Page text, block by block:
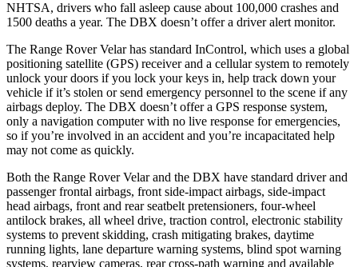
NHTSA, drivers who fall asleep cause about 100,000 crashes and
1500 deaths a year. The DBX doesn’t offer a driver alert monitor.
The Range Rover Velar has standard InControl, which uses a global
positioning satellite (GPS) receiver and a cellular system to remotely
unlock your doors if you lock your keys in, help track down your
vehicle if it’s stolen or send emergency personnel to the scene if any
airbags deploy. The DBX doesn’t offer a GPS response system,
only a navigation computer with no live response for emergencies,
so if you’re involved in an accident and you’re incapacitated help
may not come as quickly.
Both the Range Rover Velar and the DBX have standard driver and
passenger frontal airbags, front side-impact airbags, side-impact
head airbags, front and rear seatbelt pretensioners, four-wheel
antilock brakes, all wheel drive, traction control, electronic stability
systems to prevent skidding, crash mitigating brakes, daytime
running lights, lane departure warning systems, blind spot warning
systems, rearview cameras, rear cross-path warning and available